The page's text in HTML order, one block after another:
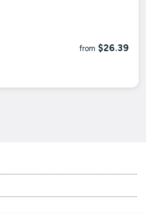
from $26.39